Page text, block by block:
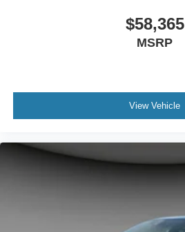
$58,365
MSRP
View Vehicle